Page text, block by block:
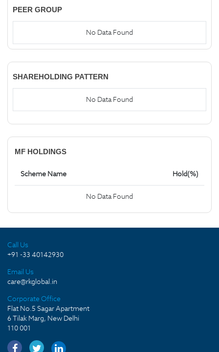
PEER GROUP
No Data Found
SHAREHOLDING PATTERN
No Data Found
MF HOLDINGS
Scheme Name Hold(%)
No Data Found
Call Us
+91 -33 40142930
Email Us
care@rkglobal.in
Corporate Office
Flat No.5 Sagar Apartment
6 Tilak Marg, New Delhi
110 001